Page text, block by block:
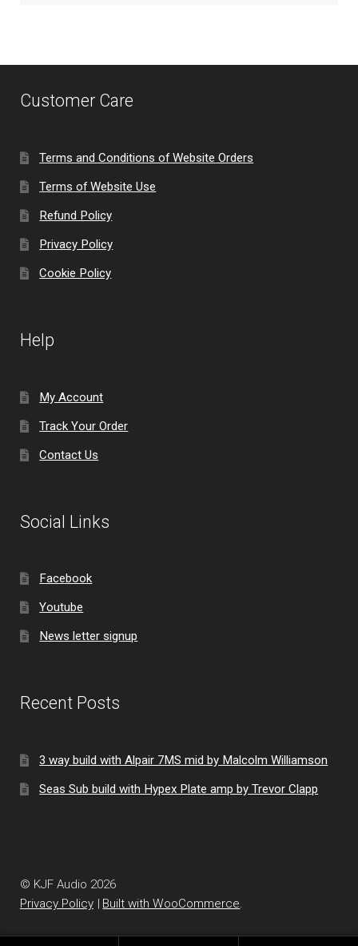
Customer Care
Terms and Conditions of Website Orders
Terms of Website Use
Refund Policy
Privacy Policy
Cookie Policy
Help
My Account
Track Your Order
Contact Us
Social Links
Facebook
Youtube
News letter signup
Recent Posts
3 way build with Alpair 7MS mid by Malcolm Williamson
Seas Sub build with Hypex Plate amp by Trevor Clapp
© KJF Audio 2026
Privacy Policy
Built with WooCommerce